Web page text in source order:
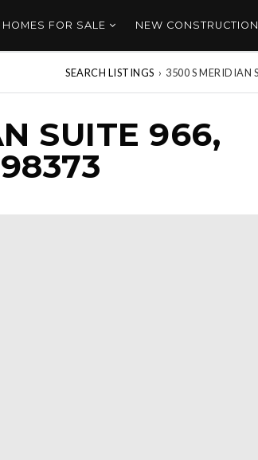
HOMES FOR SALE NEW CONSTRUCTION
SEARCH LISTINGS › 3500 S MERIDIAN
SUITE 966,